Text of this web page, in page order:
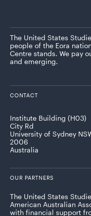
The United States
people of the Eora
Centre stands. We pay
and emerging.
CONTACT
Institute Building (H03)
City Rd
University of Sydney
2006
Australia
OUR PARTNERS
The United States
American Australian
with financial support